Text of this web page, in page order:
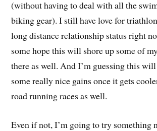
(without having to deal with all the
biking gear). I still have love for
long distance relationship status right
some hope this will shore up some of
there as well. And I’m guessing this
some really nice gains once it gets
road running races as well.
Even if not, I’m going to try something